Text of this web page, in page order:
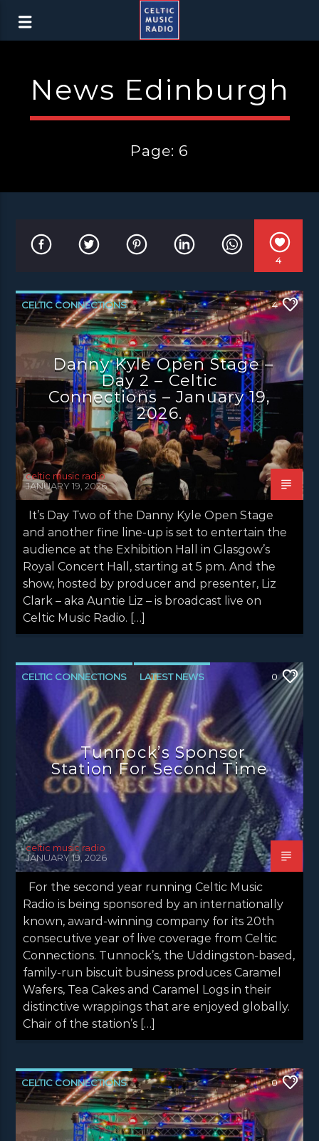
News Edinburgh
Page: 6
4
CELTIC CONNECTIONS
DANNY KYLE OPEN STAGE LATEST NEWS
NEWS EDINBURGH
NEWS GLASGOW NEWS INVERCLYDE
NEWS VALE OF LEVEN
4
Danny Kyle Open Stage –
Day 2 – Celtic
Connections – January 19,
2026.
celtic music radio
JANUARY 19, 2026
It’s Day Two of the Danny Kyle Open Stage
and another fine line-up is set to entertain the
audience at the Exhibition Hall in Glasgow’s
Royal Concert Hall, starting at 5 pm. And the
show, hosted by producer and presenter, Liz
Clark – aka Auntie Liz – is broadcast live on
Celtic Music Radio. […]
CELTIC CONNECTIONS LATEST NEWS
NEWS NEWS EDINBURGH
NEWS GLASGOW NEWS INVERCLYDE
NEWS VALE OF LEVEN
0
Tunnock’s Sponsor
Station For Second Time
celtic music radio
JANUARY 19, 2026
For the second year running Celtic Music
Radio is being sponsored by an internationally
known, award-winning company for its 20th
consecutive year of live coverage from Celtic
Connections. Tunnock’s, the Uddingston-based,
family-run biscuit business produces Caramel
Wafers, Tea Cakes and Caramel Logs in their
distinctive wrappings that are enjoyed globally.
Chair of the station’s […]
CELTIC CONNECTIONS
DANNY KYLE OPEN STAGE LATEST NEWS
NEWS EDINBURGH
0